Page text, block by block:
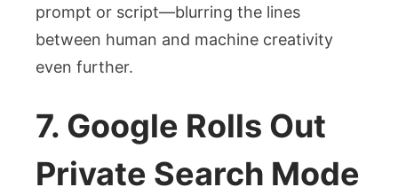
prompt or script—blurring the lines
between human and machine creativity
even further.
7. Google Rolls Out
Private Search Mode